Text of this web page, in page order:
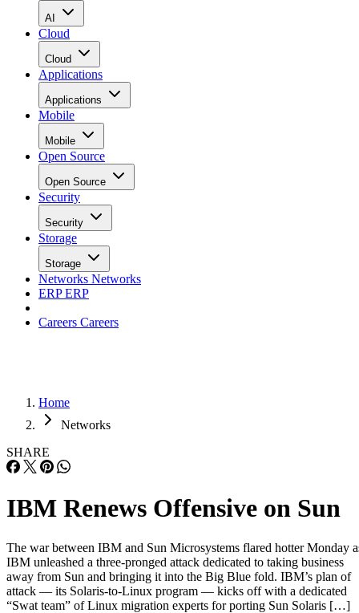
AI
Cloud
Cloud
Applications
Applications
Mobile
Mobile
Open Source
Open Source
Security
Security
Storage
Storage
Networks Networks
ERPERP
Careers Careers
Home
Networks
SHARE
IBM Renews Offensive on Sun
The war between IBM and Sun Microsystems flared hotter Monday
IBM unleashed a three-pronged attack dedicated to taking business
away from Sun and bringing it into the Big Blue fold. IBM’s plan of
attack — its Solaris-to-Linux program — kicks off with a dedicated
“Swat team” of Linux migration experts for porting Sun Solaris […]